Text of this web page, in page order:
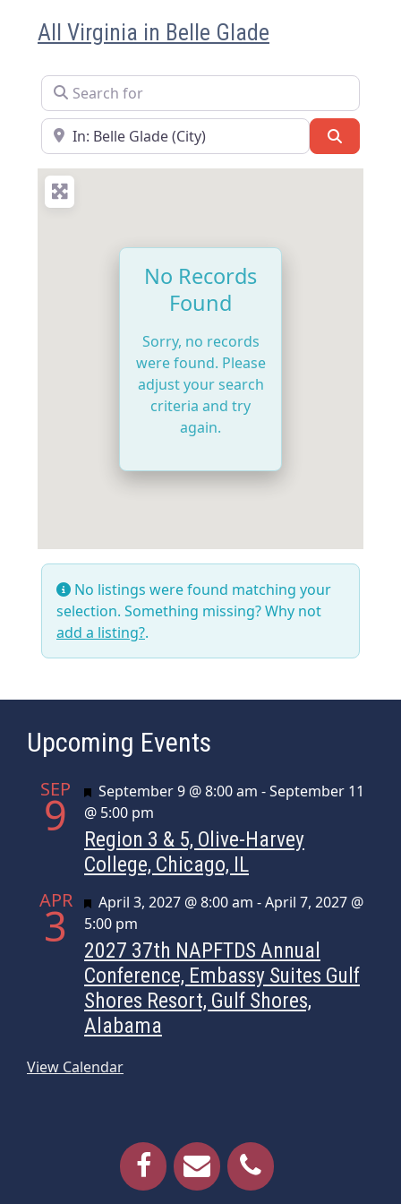
All Virginia in Belle Glade
Search for
Near
No Records
Found
Sorry, no records
were found. Please
adjust your search
criteria and try
again.
No listings were found matching your
selection. Something missing? Why not
add a listing?.
Upcoming Events
SEP
9 Featured
September 9 @ 8:00 am -September 11
@ 5:00 pm
Region 3 & 5, Olive-Harvey
College, Chicago, IL
APR
3 Featured
April 3, 2027 @ 8:00 am -April 7, 2027 @
5:00 pm
2027 37th NAPFTDS Annual
Conference, Embassy Suites Gulf
Shores Resort, Gulf Shores,
Alabama
View Calendar